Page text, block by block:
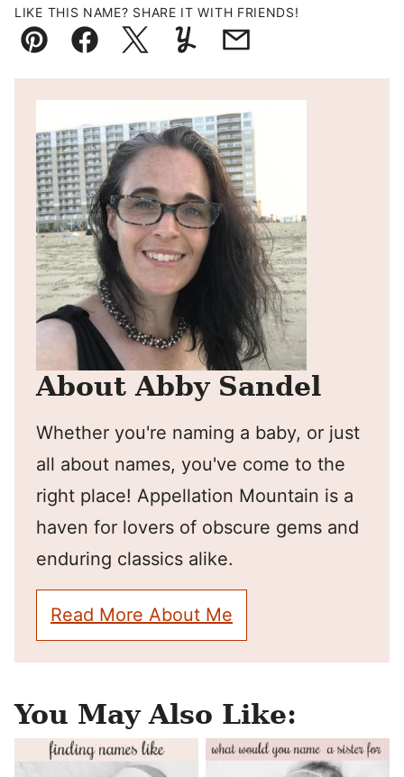
LIKE THIS NAME? SHARE IT WITH FRIENDS!
Pin FacebookTweetYummlyEmail
About Abby Sandel
Whether you're naming a baby, or just
all about names, you've come to the
right place! Appellation Mountain is a
haven for lovers of obscure gems and
enduring classics alike.
Read More About Me
You May Also Like: